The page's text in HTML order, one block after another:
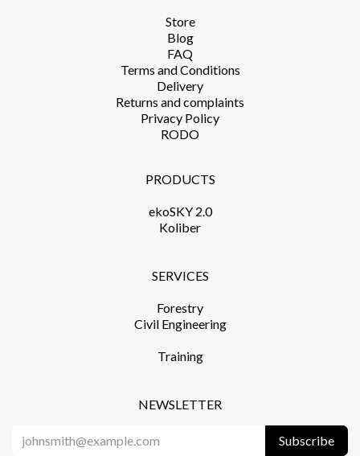
Store​
Blog
FAQ
Terms and Conditions​
Delivery​
Returns and complaints​
Privacy Policy​
RODO
NEWSLETTER
Subscribe
PRODUCTS​
ekoSKY 2.0
Koliber
SERVICES​
Forestry
Civil Engineering
Training​